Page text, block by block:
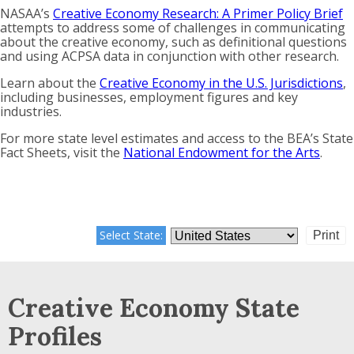
NASAA’s Creative Economy Research: A Primer Policy Brief
attempts to address some of challenges in communicating
about the creative economy, such as definitional questions
and using ACPSA data in conjunction with other research.
Learn about the Creative Economy in the U.S. Jurisdictions,
including businesses, employment figures and key
industries.
For more state level estimates and access to the BEA’s State
Fact Sheets, visit the National Endowment for the Arts.
Select State: Print
Creative Economy State
Profiles